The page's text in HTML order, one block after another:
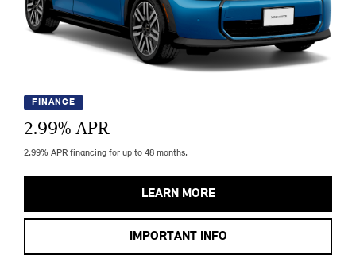
FINANCE
2.99% APR
2.99% APR financing for up to 48 months.
LEARN MORE
IMPORTANT INFO